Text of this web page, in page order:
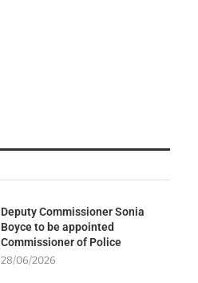
Deputy Commissioner Sonia
Boyce to be appointed
Commissioner of Police
28/06/2026